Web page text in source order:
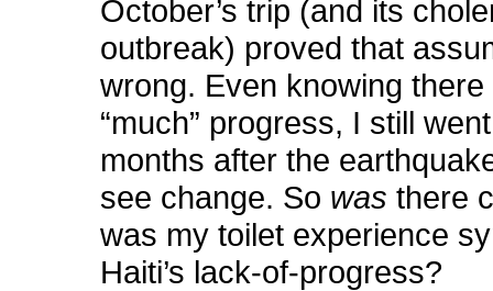
October’s trip (and its
outbreak) proved that
wrong. Even knowing there
“much” progress, I still
months after the
see change. So wasthere
was my toilet experience
Haiti’s lack-of-progress?